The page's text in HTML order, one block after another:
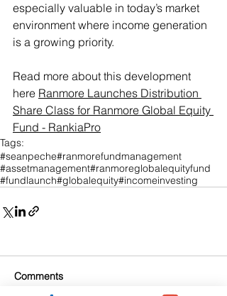
especially valuable in today’s market
environment where income generation
is a growing priority.
Read more about this development
here Ranmore Launches Distribution
Share Class for Ranmore Global Equity
Fund - RankiaPro
Tags:
#seanpeche#ranmorefundmanagement
#assetmanagement#ranmoreglobalequityfund
#fundlaunch#globalequity#incomeinvesting
Comments